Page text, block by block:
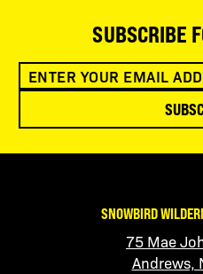
SUBSCRIBE
SNOWBIRD
75 Mae
Andrews,